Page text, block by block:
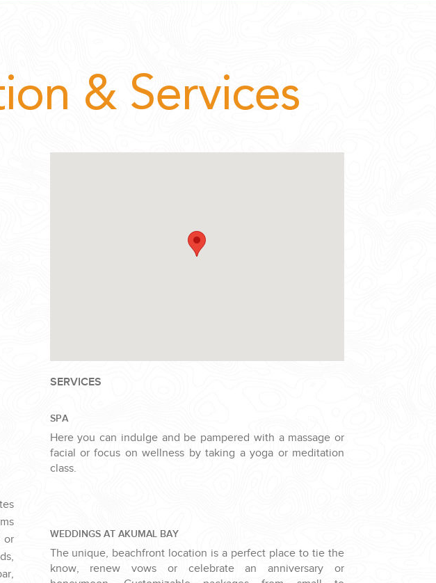
& Services
or
SERVICES
SPA
Here you can indulge and be pampered with a massage or
facial or focus on wellness by taking a yoga or meditation
class.
WEDDINGS AT AKUMAL BAY
The unique, beachfront location is a perfect place to tie the
know, renew vows or celebrate an anniversary or